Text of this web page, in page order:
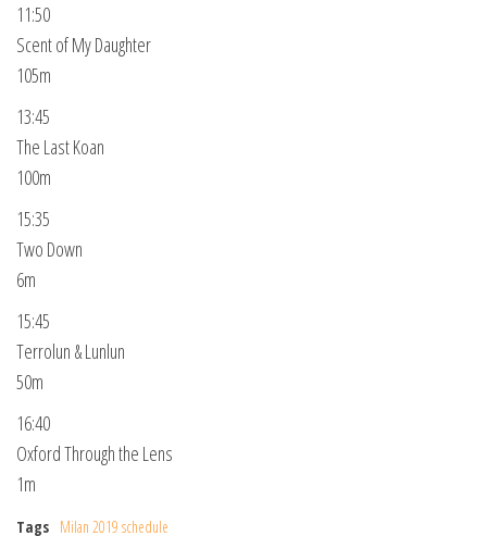
11:50
Scent of My Daughter
105m
13:45
The Last Koan
100m
15:35
Two Down
6m
15:45
Terrolun & Lunlun
50m
16:40
Oxford Through the Lens
1m
Tags Milan 2019 schedule